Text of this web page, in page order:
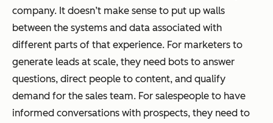
company. It doesn’t make sense to put up walls
between the systems and data associated with
different parts of that experience. For marketers to
generate leads at scale, they need bots to answer
questions, direct people to content, and qualify
demand for the sales team. For salespeople to have
informed conversations with prospects, they need to